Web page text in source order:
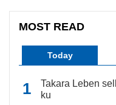
MOST READ
Today
Takara Leben
ku